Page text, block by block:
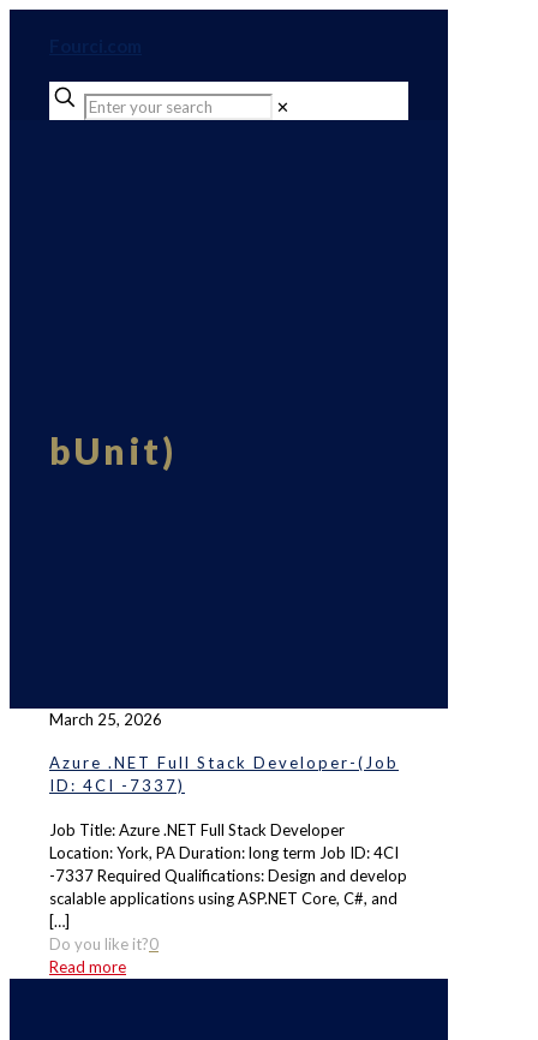
✕
bUnit)
March 25, 2026
Azure .NET Full Stack Developer-(Job
ID: 4CI -7337)
Job Title: Azure .NET Full Stack Developer
Location: York, PA Duration: long term Job ID: 4CI
-7337 Required Qualifications: Design and develop
scalable applications using ASP.NET Core, C#, and
[…]
Do you like it?0
Read more